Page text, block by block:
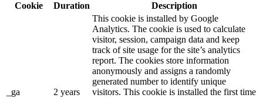
Cookie
Duration Description
_ga 2 years
This cookie is installed by Google
Analytics. The cookie is used to calculate
visitor, session, campaign data and keep
track of site usage for the site’s analytics
report. The cookies store information
anonymously and assigns a randomly
generated number to identify unique
visitors. This cookie is installed the first time